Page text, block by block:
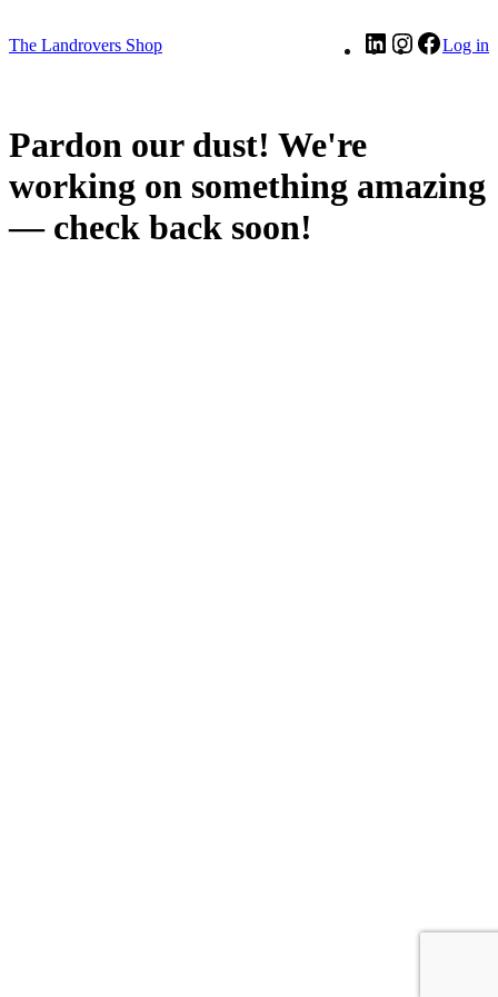
The Landrovers Shop LinkedInInstagram
Log in
Pardon our dust! We're
working on something amazing
— check back soon!